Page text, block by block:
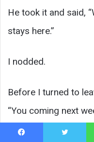
He took it and said,
stays here.”
I nodded.
Before I turned to
“You coming next